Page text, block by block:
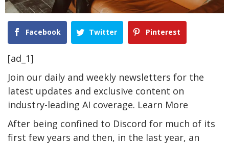
Facebook Twitter Pinterest
[ad_1]
Join our daily and weekly newsletters for the
latest updates and exclusive content on
industry-leading AI coverage. Learn More
After being confined to Discord for much of its
first few years and then, in the last year, an